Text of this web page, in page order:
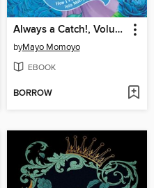
Always a Catch!, Volume 2
byMayo Momoyo
EBOOK
BORROW